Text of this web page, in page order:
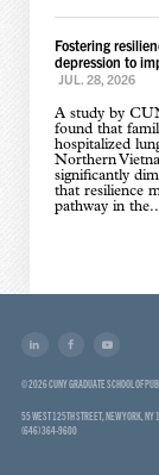
Fostering
depression to
JUL. 28, 2026
A study by
found that
hospitalized
Northern
significantly
that resilience
pathway in
© 2026 CUNY GRADUATE SCHOOL OF
55 WEST 125TH STREET, NEW YORK,
(646) 364-9600